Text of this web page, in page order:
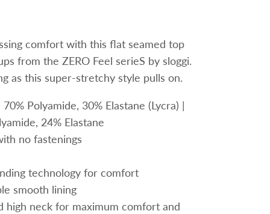
comfort with this flat seamed top
from the ZERO Feel serieS by sloggi.
as this super-stretchy style pulls on.
Polyamide, 30% Elastane (Lycra) |
24% Elastane
no fastenings
technology for comfort
smooth lining
high neck for maximum comfort and